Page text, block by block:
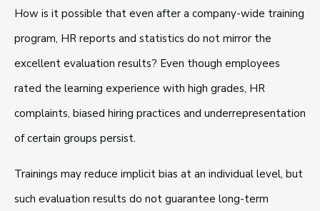
How is it possible that even after a company-wide training
program, HR reports and statistics do not mirror the
excellent evaluation results? Even though employees
rated the learning experience with high grades, HR
complaints, biased hiring practices and underrepresentation
of certain groups persist.
Trainings may reduce implicit bias at an individual level, but
such evaluation results do not guarantee long-term